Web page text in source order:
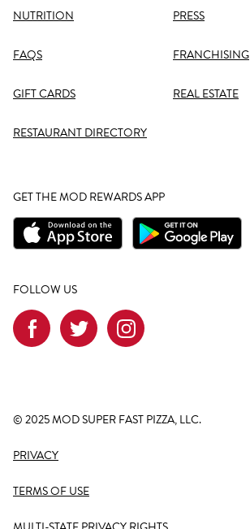
NUTRITION
FAQS
GIFT CARDS
RESTAURANT DIRECTORY
PRESS
FRANCHISING
REAL ESTATE
GET THE MOD REWARDS APP
FOLLOW US
© 2025 MOD SUPER FAST PIZZA, LLC.
PRIVACY
TERMS OF USE